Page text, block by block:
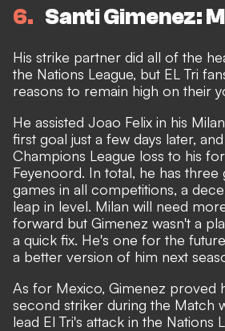
6 Santi Gimenez:
His strike partner did all of the
the Nations League, but EL Tri
reasons to remain high on their
He assisted Joao Felix in his
first goal just a few days later,
Champions League loss to his
Feyenoord. In total, he has three
games in all competitions, a
leap in level. Milan will need
forward but Gimenez wasn't a
a quick fix. He's one for the
a better version of him next
As for Mexico, Gimenez proved
second striker during the Match
lead El Tri's attack in the Nations